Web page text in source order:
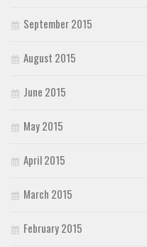
September 2015
August 2015
June 2015
May 2015
April 2015
March 2015
February 2015